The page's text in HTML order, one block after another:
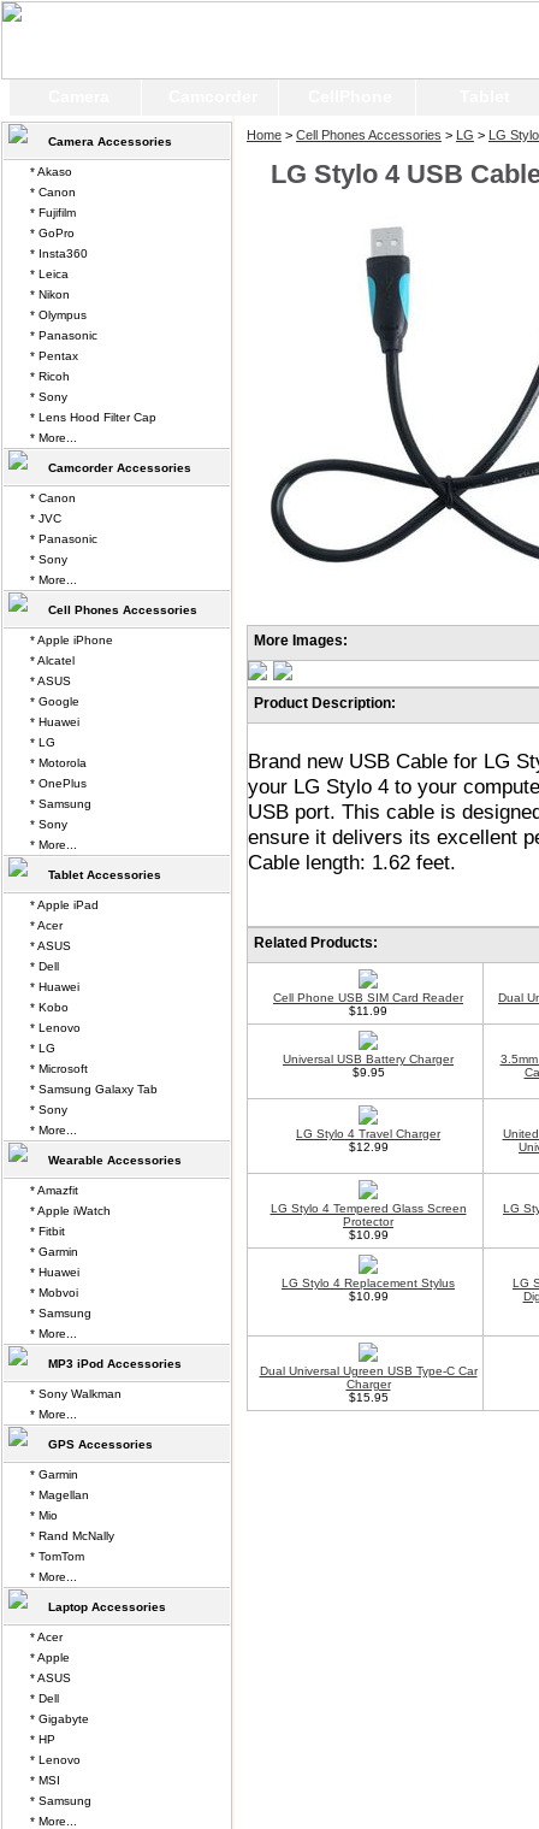
Home > Cell Phones Accessories > LG > LG
LG Stylo 4 USB
More Images:
Product Description:
Brand new USB Cable for LG
your LG Stylo 4 to your
USB port. This cable is
ensure it delivers its excellent
Cable length: 1.62 feet.
Related Products:
Cell Phone USB SIM Card Reader
$11.99
Dual
Universal USB Battery Charger
$9.95
LG Stylo 4 Travel Charger
$12.99
LG Stylo 4 Tempered Glass Screen
Protector
$10.99
LG
LG Stylo 4 Replacement Stylus
$10.99
LG
Dual Universal Ugreen USB Type-C Car
Charger
$15.95
Camera Accessories
* Akaso
* Canon
* Fujifilm
* GoPro
* Insta360
* Leica
* Nikon
* Olympus
* Panasonic
* Pentax
* Ricoh
* Sony
* Lens Hood Filter Cap
* More...
Camcorder Accessories
* Canon
* JVC
* Panasonic
* Sony
* More...
Cell Phones Accessories
* Apple iPhone
* Alcatel
* ASUS
* Google
* Huawei
* LG
* Motorola
* OnePlus
* Samsung
* Sony
* More...
Tablet Accessories
* Apple iPad
* Acer
* ASUS
* Dell
* Huawei
* Kobo
* Lenovo
* LG
* Microsoft
* Samsung Galaxy Tab
* Sony
* More...
Wearable Accessories
* Amazfit
* Apple iWatch
* Fitbit
* Garmin
* Huawei
* Mobvoi
* Samsung
* More...
MP3 iPod Accessories
* Sony Walkman
* More...
GPS Accessories
* Garmin
* Magellan
* Mio
* Rand McNally
* TomTom
* More...
Laptop Accessories
* Acer
* Apple
* ASUS
* Dell
* Gigabyte
* HP
* Lenovo
* MSI
* Samsung
* More...